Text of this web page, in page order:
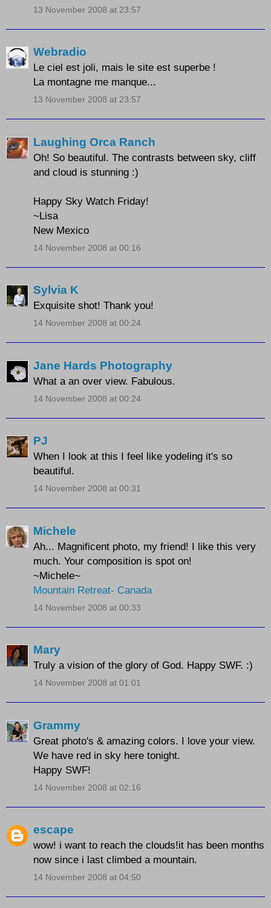
13 November 2008 at 23:57
Webradio
Le ciel est joli, mais le site est superbe !
La montagne me manque...
13 November 2008 at 23:57
Laughing Orca Ranch
Oh! So beautiful. The contrasts between sky, cliff
and cloud is stunning :)
Happy Sky Watch Friday!
~Lisa
New Mexico
14 November 2008 at 00:16
Sylvia K
Exquisite shot! Thank you!
14 November 2008 at 00:24
Jane Hards Photography
What a an over view. Fabulous.
14 November 2008 at 00:24
PJ
When I look at this I feel like yodeling it's so
beautiful.
14 November 2008 at 00:31
Michele
Ah... Magnificent photo, my friend! I like this very
much. Your composition is spot on!
~Michele~
Mountain Retreat- Canada
14 November 2008 at 00:33
Mary
Truly a vision of the glory of God. Happy SWF. :)
14 November 2008 at 01:01
Grammy
Great photo's & amazing colors. I love your view.
We have red in sky here tonight.
Happy SWF!
14 November 2008 at 02:16
escape
wow! i want to reach the clouds!it has been months
now since i last climbed a mountain.
14 November 2008 at 04:50